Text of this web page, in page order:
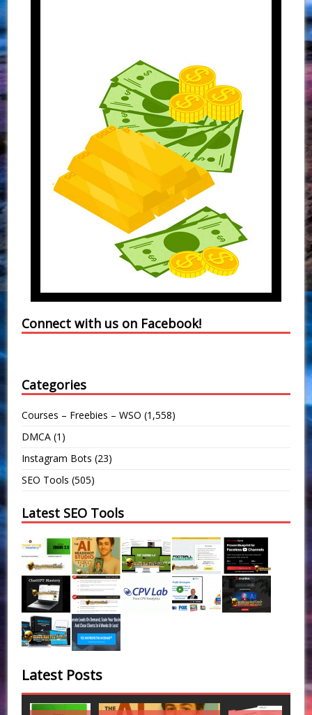
Connect with us on Facebook!
Categories
Courses – Freebies – WSO (1,558)
DMCA (1)
Instagram Bots (23)
SEO Tools (505)
Latest SEO Tools
Latest Posts